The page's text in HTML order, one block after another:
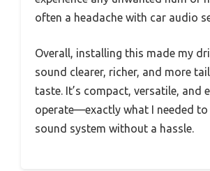
often a headache with car audio
Overall, installing this made my
sound clearer, richer, and more
taste. It’s compact, versatile, and
operate—exactly what I needed to
sound system without a hassle.